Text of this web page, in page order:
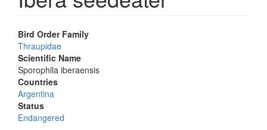
Bird Order Family
Thraupidae
Scientific Name
Sporophila iberaensis
Countries
Argentina
Status
Endangered